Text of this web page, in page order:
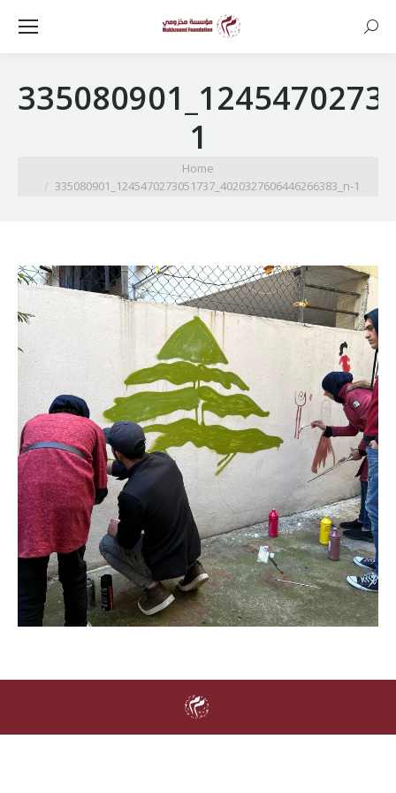
1
Home
335080901_1245470273051737_4020327606446266383_n-1